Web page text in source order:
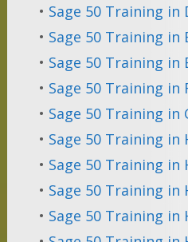
• Sage 50 Training in
• Sage 50 Training in
• Sage 50 Training in
• Sage 50 Training in
• Sage 50 Training in
• Sage 50 Training in
• Sage 50 Training
• Sage 50 Training in
• Sage 50 Training in